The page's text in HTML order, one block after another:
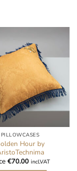
PILLOWCASES
Hour by
€70.00 incl.VAT